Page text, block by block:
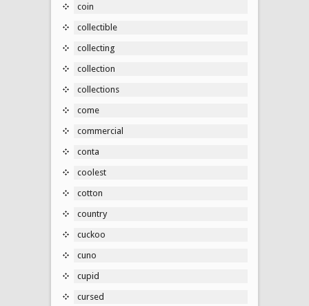
coin
collectible
collecting
collection
collections
come
commercial
conta
coolest
cotton
country
cuckoo
cuno
cupid
cursed